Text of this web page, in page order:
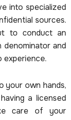
into specialized
sources.
to conduct an
denominator and
experience.
your own hands,
a licensed
care of your